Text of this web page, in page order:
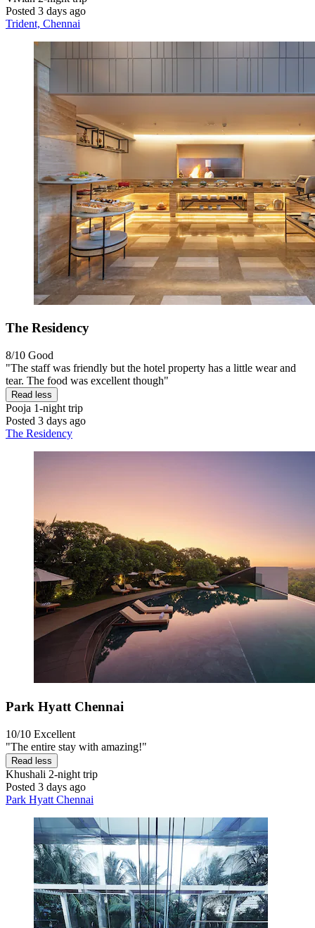
Posted 3 days ago
Trident, Chennai
The Residency
8/10 Good
"The staff was friendly but the hotel property has a little wear and
tear. The food was excellent though"
Read less
Pooja 1-night trip
Posted 3 days ago
The Residency
Park Hyatt Chennai
10/10 Excellent
"The entire stay with amazing!"
Read less
Khushali 2-night trip
Posted 3 days ago
Park Hyatt Chennai